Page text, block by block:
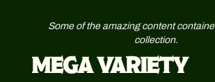
Some of the amazing content
collection.
MEGA VARIETY